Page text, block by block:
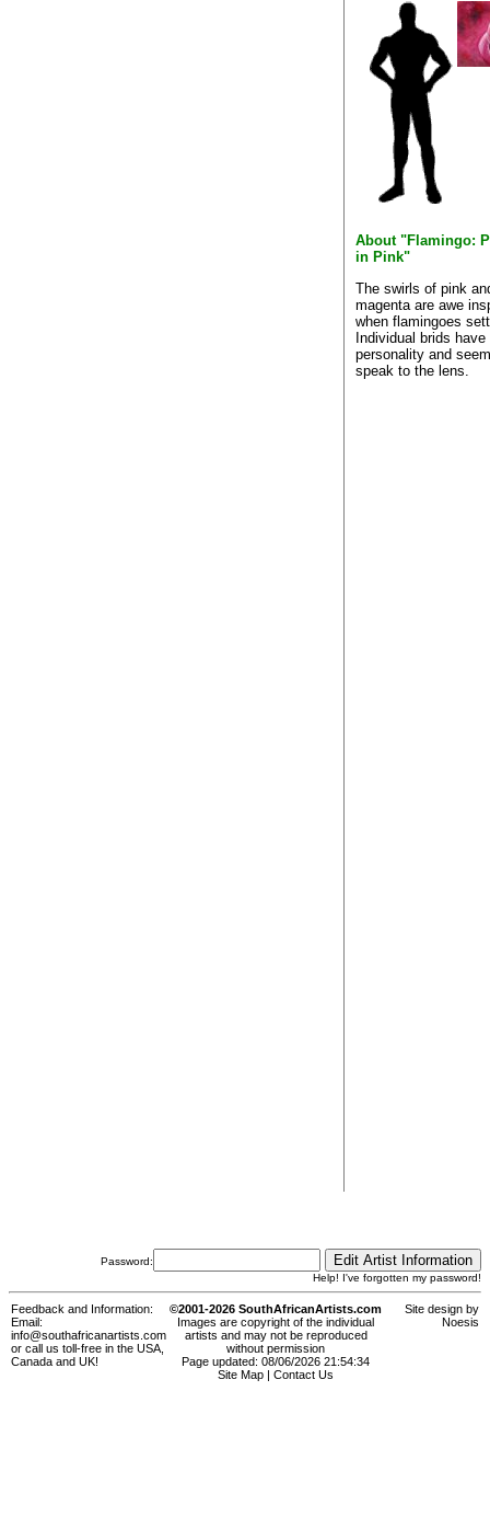
About "Flamingo:
in Pink"
The swirls of pink
magenta are awe
when flamingoes
Individual brids have
personality and
speak to the lens.
Password:
Help! I've forgotten my password!
Feedback and Information:
Email:
info@southafricanartists.com
or call us toll-free in the USA,
Canada and UK!
©2001-2026 SouthAfricanArtists.com
Images are copyright of the individual
artists and may not be reproduced
without permission
Page updated: 08/06/2026 21:54:34
Site Map
Contact Us
Site design by
Noesis